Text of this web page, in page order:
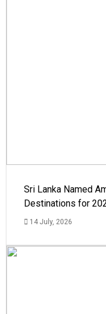
Sri Lanka Named
Destinations for
14 July, 2026